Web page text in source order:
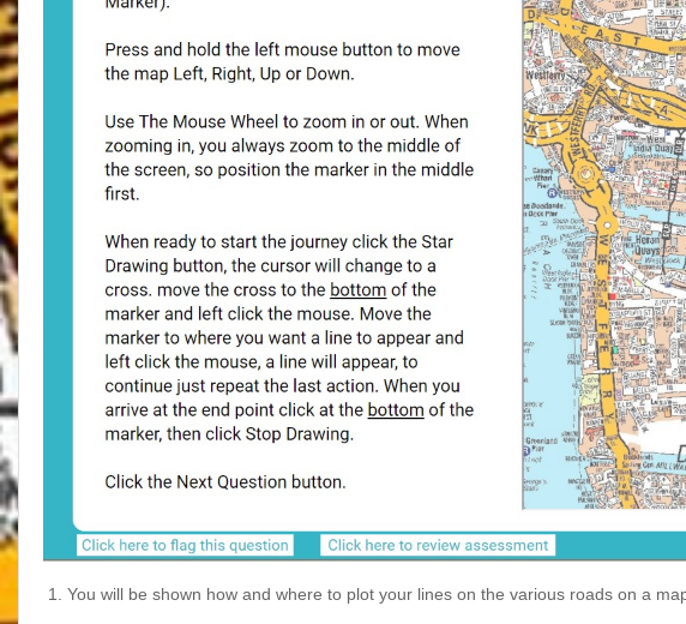
1. You will be shown how and where to plot your lines on the various roads on a